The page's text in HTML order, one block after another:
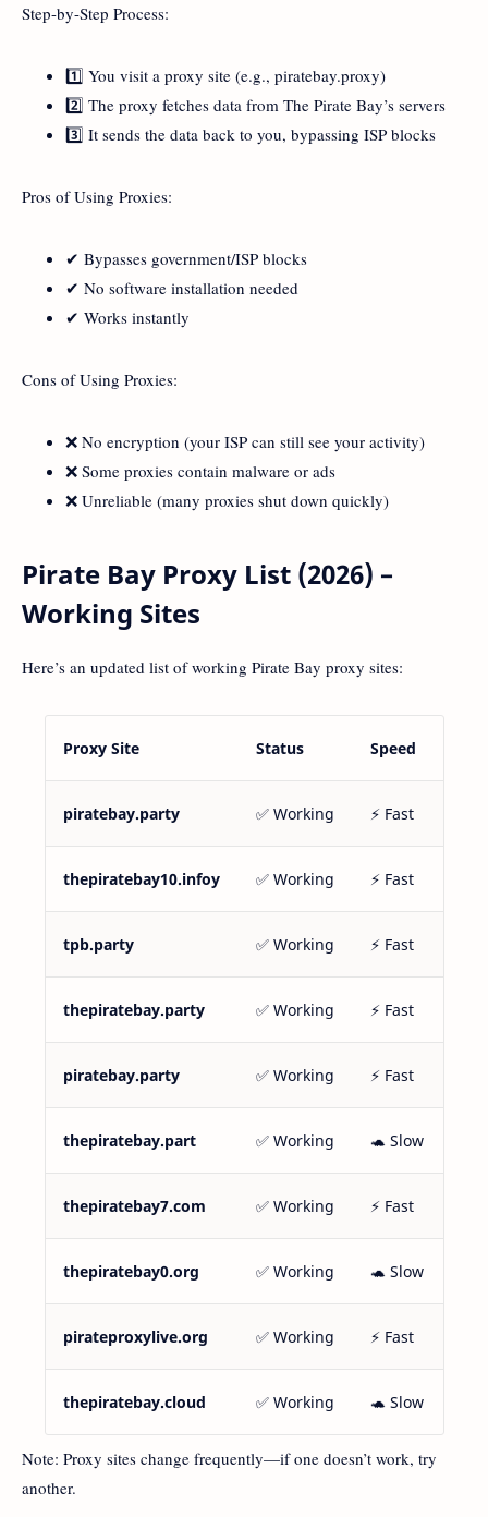
Step-by-Step Process:
1️⃣ You visit a proxy site (e.g., piratebay.proxy)
2️⃣ The proxy fetches data from The Pirate Bay’s servers
3️⃣ It sends the data back to you, bypassing ISP blocks
Pros of Using Proxies:
✔ Bypasses government/ISP blocks
✔ No software installation needed
✔ Works instantly
Cons of Using Proxies:
❌ No encryption (your ISP can still see your activity)
❌ Some proxies contain malware or ads
❌ Unreliable (many proxies shut down quickly)
Pirate Bay Proxy List (2026) –
Working Sites
Here’s an updated list of working Pirate Bay proxy sites:
Proxy Site Status Speed
piratebay.party ✅ Working ⚡ Fast
thepiratebay10.infoy ✅ Working ⚡ Fast
tpb.party ✅ Working ⚡ Fast
thepiratebay.party ✅ Working ⚡ Fast
piratebay.party ✅ Working ⚡ Fast
thepiratebay.part ✅ Working 🐢 Slow
thepiratebay7.com ✅ Working ⚡ Fast
thepiratebay0.org ✅ Working 🐢 Slow
pirateproxylive.org ✅ Working ⚡ Fast
thepiratebay.cloud ✅ Working 🐢 Slow
Note: Proxy sites change frequently—if one doesn’t work, try
another.